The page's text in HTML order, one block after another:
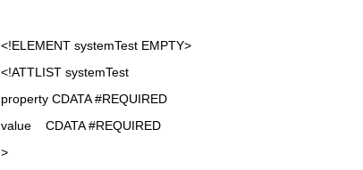
<!ELEMENT systemTest EMPTY>
<!ATTLIST systemTest
property CDATA #REQUIRED
value CDATA #REQUIRED
>